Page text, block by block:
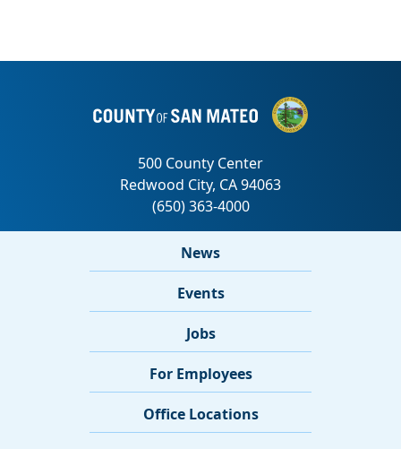
News
Events
Jobs
For Employees
Office Locations